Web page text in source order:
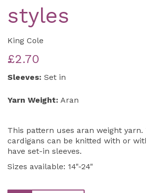
styles
King Cole
£2.70
Sleeves: Set in
Yarn Weight: Aran
This pattern uses aran weight
cardigans can be knitted with or
have set-in sleeves.
Sizes available: 14"-24"